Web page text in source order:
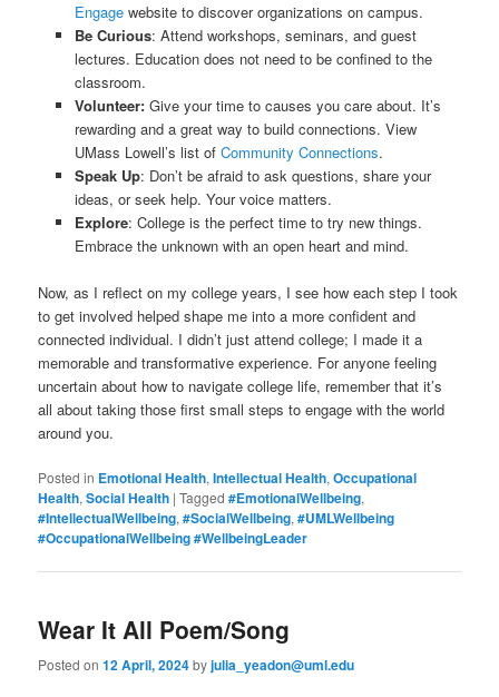
Engagewebsite to discover organizations on campus.
Be Curious: Attend workshops, seminars, and guest
lectures. Education does not need to be confined to the
classroom.
Volunteer:Give your time to causes you care about. It’s
rewarding and a great way to build connections. View
UMass Lowell’s list of Community Connections.
Speak Up: Don’t be afraid to ask questions, share your
ideas, or seek help. Your voice matters.
Explore: College is the perfect time to try new things.
Embrace the unknown with an open heart and mind.
Now, as I reflect on my college years, I see how each step I took
to get involved helped shape me into a more confident and
connected individual. I didn’t just attend college; I made it a
memorable and transformative experience. For anyone feeling
uncertain about how to navigate college life, remember that it’s
all about taking those first small steps to engage with the world
around you.
Posted in Emotional Health,Intellectual Health,Occupational
Health,Social Health |Tagged #EmotionalWellbeing,
#IntellectualWellbeing,#SocialWellbeing,#UMLWellbeing
#OccupationalWellbeing #WellbeingLeader
Wear It All Poem/Song
Posted on12 April, 2024byjulia_yeadon@uml.edu